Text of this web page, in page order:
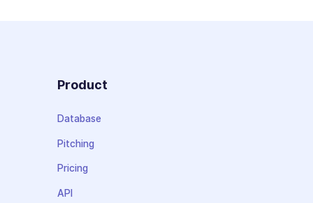
Product
Database
Pitching
Pricing
API